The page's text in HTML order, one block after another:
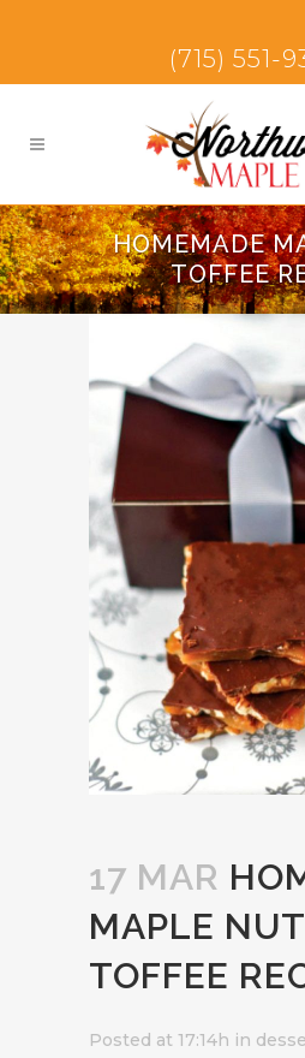
(715) 551-
HOMEMADE
TOFFEE
17 MAR
MAPLE NUT
TOFFEE
Posted at 17:14h in